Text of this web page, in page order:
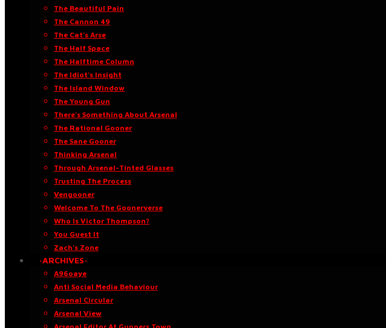
The Beautiful Pain
The Cannon 49
The Cat’s Arse
The Half Space
The Halftime Column
The Idiot’s Insight
The Island Window
The Young Gun
There’s Something About Arsenal
The Rational Gooner
The Sane Gooner
Thinking Arsenal
Through Arsenal-Tinted Glasses
Trusting The Process
Vengooner
Welcome To The Goonerverse
Who Is Victor Thompson?
You Guest It
Zach’s Zone
·ARCHIVES·
A96oaye
Anti Social Media Behaviour
Arsenal Circular
Arsenal View